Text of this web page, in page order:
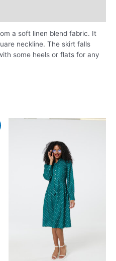
a soft linen blend fabric. It
neckline. The skirt falls
some heels or flats for any